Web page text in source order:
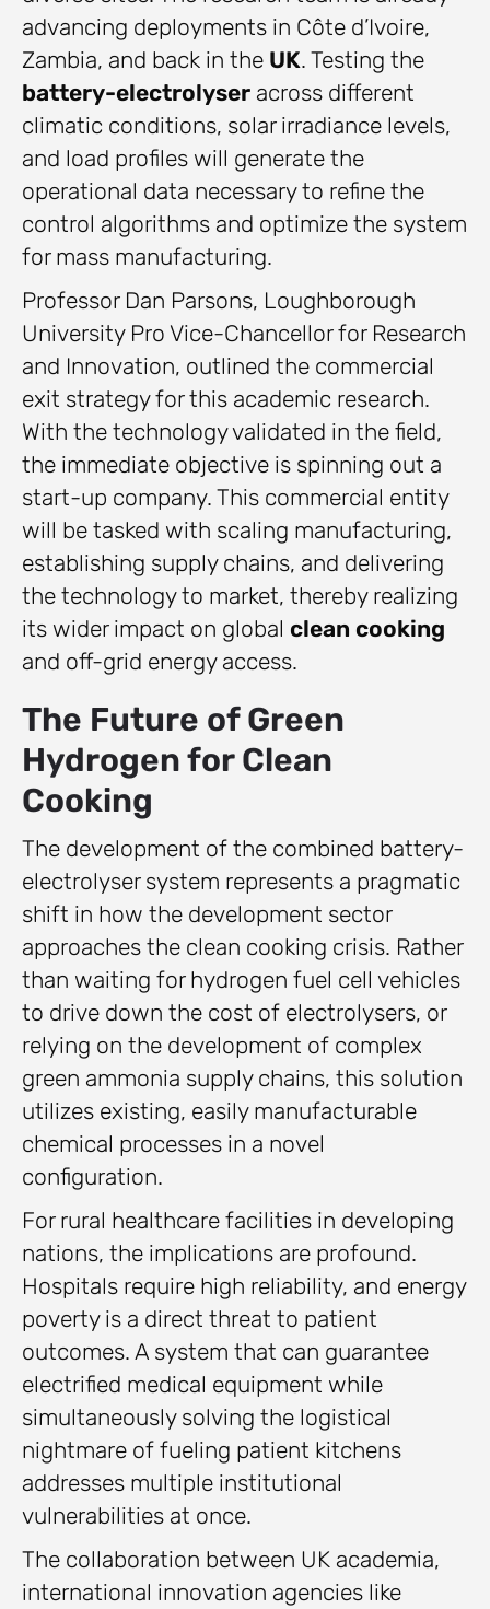
advancing deployments in Côte d’Ivoire,
Zambia, and back in the UK. Testing the
battery-electrolyser across different
climatic conditions, solar irradiance levels,
and load profiles will generate the
operational data necessary to refine the
control algorithms and optimize the system
for mass manufacturing.
Professor Dan Parsons, Loughborough
University Pro Vice-Chancellor for Research
and Innovation, outlined the commercial
exit strategy for this academic research.
With the technology validated in the field,
the immediate objective is spinning out a
start-up company. This commercial entity
will be tasked with scaling manufacturing,
establishing supply chains, and delivering
the technology to market, thereby realizing
its wider impact on global clean cooking
and off-grid energy access.
The Future of Green
Hydrogen for Clean
Cooking
The development of the combined battery-
electrolyser system represents a pragmatic
shift in how the development sector
approaches the clean cooking crisis. Rather
than waiting for hydrogen fuel cell vehicles
to drive down the cost of electrolysers, or
relying on the development of complex
green ammonia supply chains, this solution
utilizes existing, easily manufacturable
chemical processes in a novel
configuration.
For rural healthcare facilities in developing
nations, the implications are profound.
Hospitals require high reliability, and energy
poverty is a direct threat to patient
outcomes. A system that can guarantee
electrified medical equipment while
simultaneously solving the logistical
nightmare of fueling patient kitchens
addresses multiple institutional
vulnerabilities at once.
The collaboration between UK academia,
international innovation agencies like